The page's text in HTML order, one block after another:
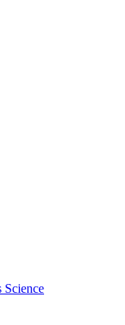
Science